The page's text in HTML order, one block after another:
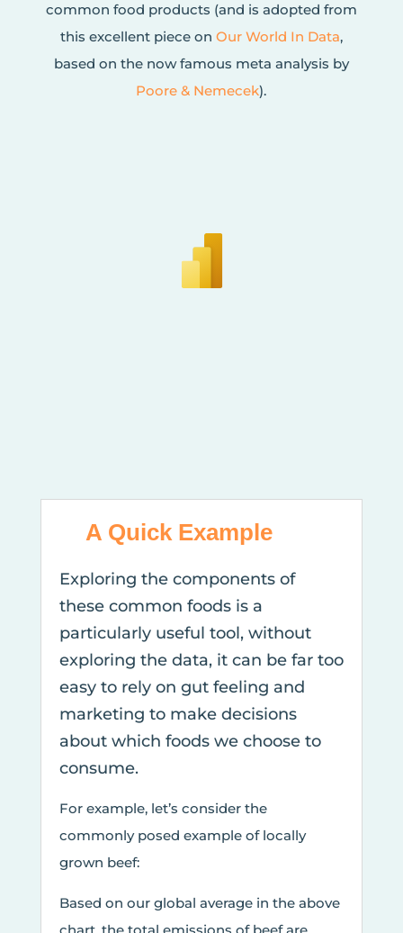
common food products (and is adopted from
this excellent piece on Our World In Data,
based on the now famous meta analysis by
Poore & Nemecek).
A Quick Example
Exploring the components of
these common foods is a
particularly useful tool, without
exploring the data, it can be far too
easy to rely on gut feeling and
marketing to make decisions
about which foods we choose to
consume.
For example, let’s consider the
commonly posed example of locally
grown beef:
Based on our global average in the above